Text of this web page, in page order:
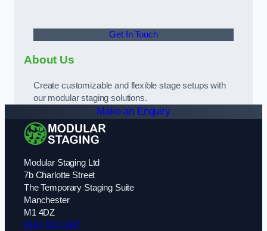
Get In Touch
About Us
Create customizable and flexible stage setups with
our modular staging solutions.
Make an Enquiry
Modular Staging Ltd
7b Charlotte Street
The Temporary Staging Suite
Manchester
M1 4DZ
0161 410 1387